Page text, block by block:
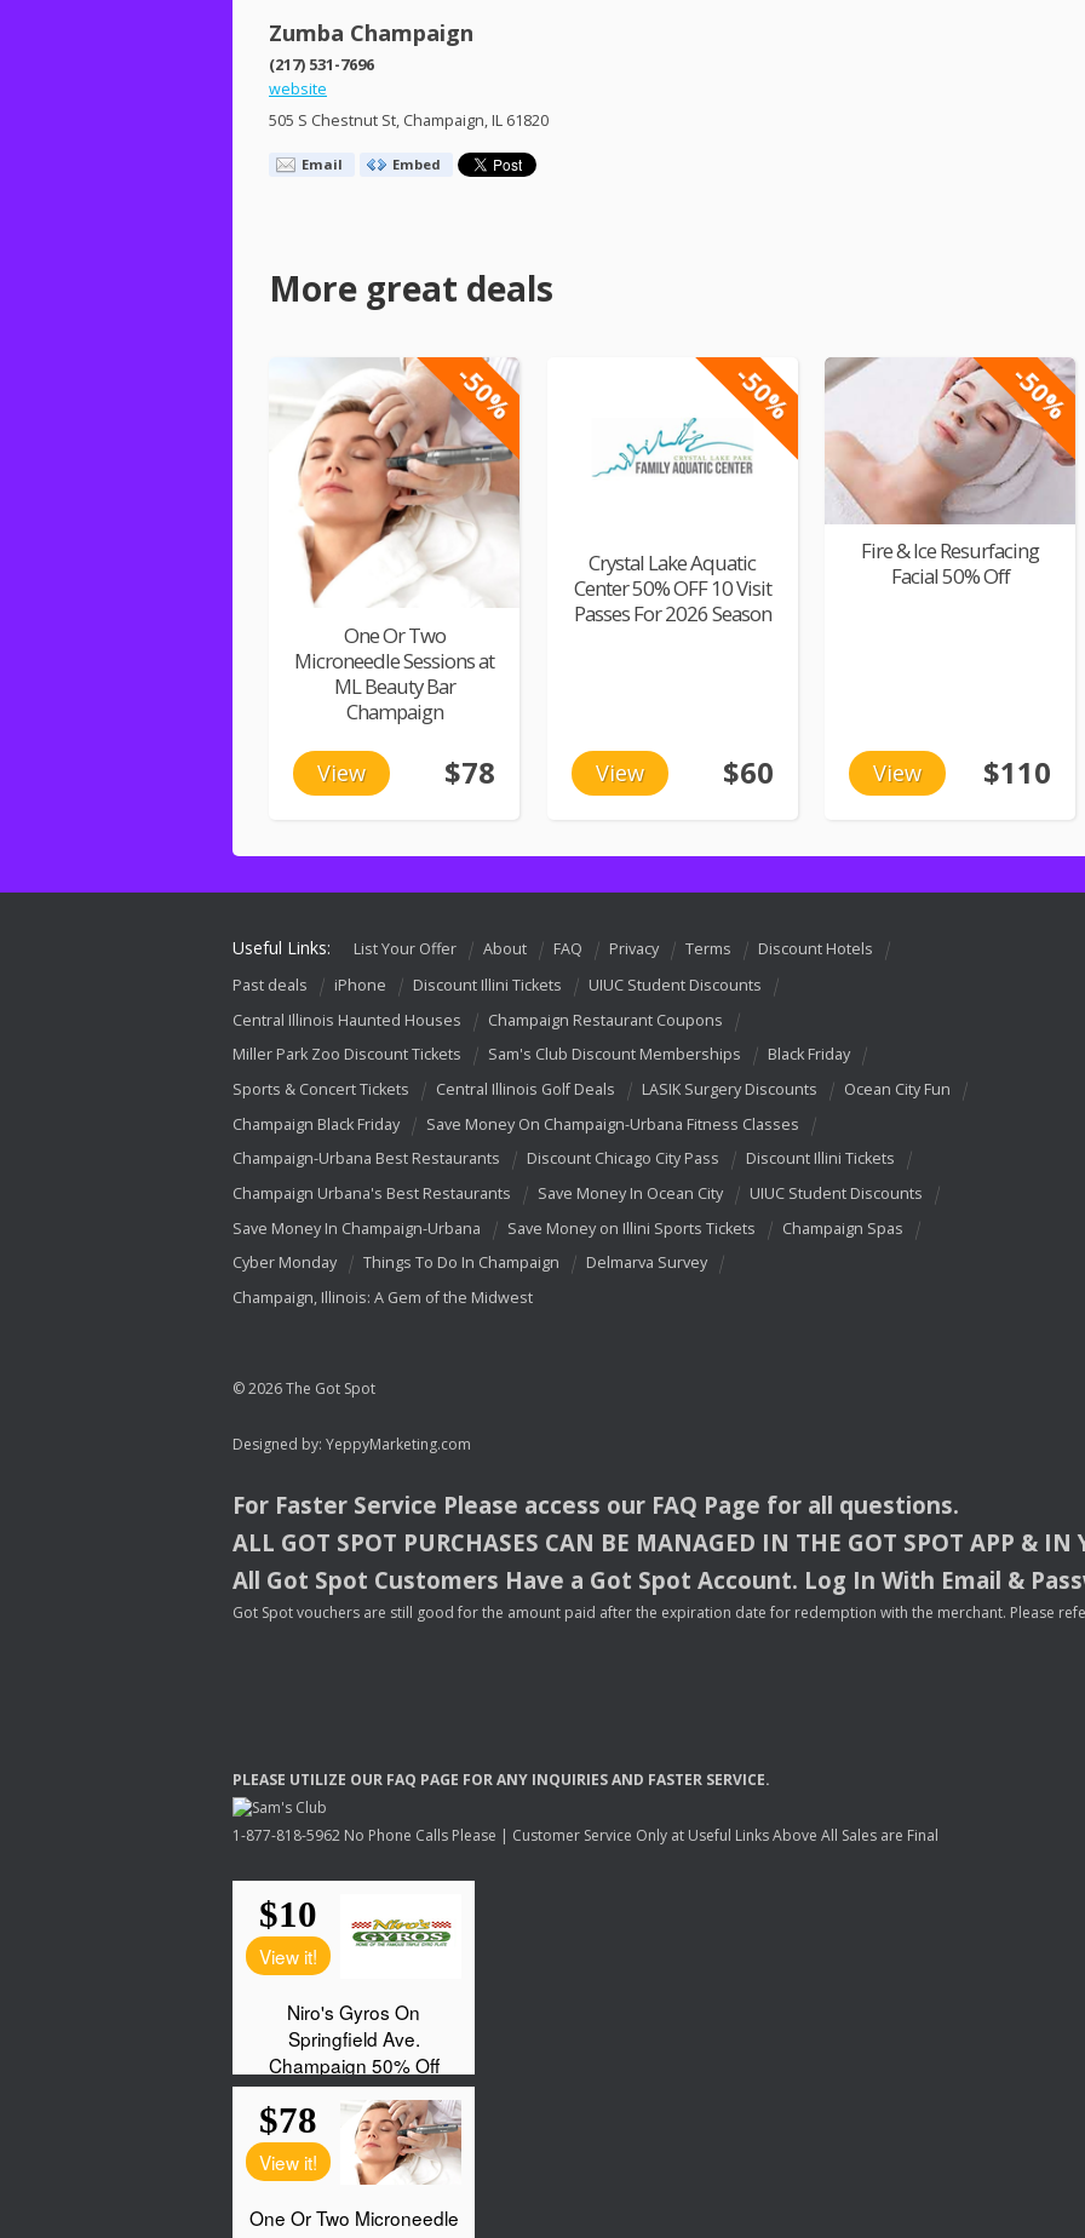
Zumba Champaign
(217) 531-7696
website
505 S Chestnut St, Champaign, IL 61820
Email Embed
More great deals
-50%
One Or Two
Microneedle Sessions at
ML Beauty Bar
Champaign
View $78
-50%
Crystal Lake Aquatic
Center 50% OFF 10 Visit
Passes For 2026 Season
View $60
-50%
Fire & Ice Resurfacing
Facial 50% Off
View $110
Useful Links: List Your Offer About FAQ Privacy Terms
Discount Hotels
Past deals
iPhone Discount Illini Tickets
UIUC Student Discounts
Central Illinois Haunted Houses
Champaign Restaurant Coupons
Miller Park Zoo Discount Tickets
Sam's Club Discount Memberships
Black Friday
Sports & Concert Tickets
Central Illinois Golf Deals LASIK Surgery Discounts
Ocean City Fun
Champaign Black Friday
Save Money On Champaign-Urbana Fitness Classes
Champaign-Urbana Best Restaurants
Discount Chicago City Pass
Discount Illini Tickets
Champaign Urbana's Best Restaurants
Save Money In Ocean City
UIUC Student Discounts
Save Money In Champaign-Urbana
Save Money on Illini Sports Tickets
Champaign Spas
Cyber Monday
Things To Do In Champaign
Delmarva Survey
Champaign, Illinois: A Gem of the Midwest
© 2026 The Got Spot
Designed by: YeppyMarketing.com
For Faster Service Please access our FAQ Page for all questions.
ALL GOT SPOT PURCHASES CAN BE MANAGED IN THE GOT SPOT APP & IN
All Got Spot Customers Have a Got Spot Account. Log In With Email &
Got Spot vouchers are still good for the amount paid after the expiration date for redemption with the merchant. Please
PLEASE UTILIZE OUR FAQ PAGE FORANY INQUIRIESAND FASTER SERVICE.
1-877-818-5962 No Phone Calls Please | Customer Service Only at Useful Links Above All Sales are Final